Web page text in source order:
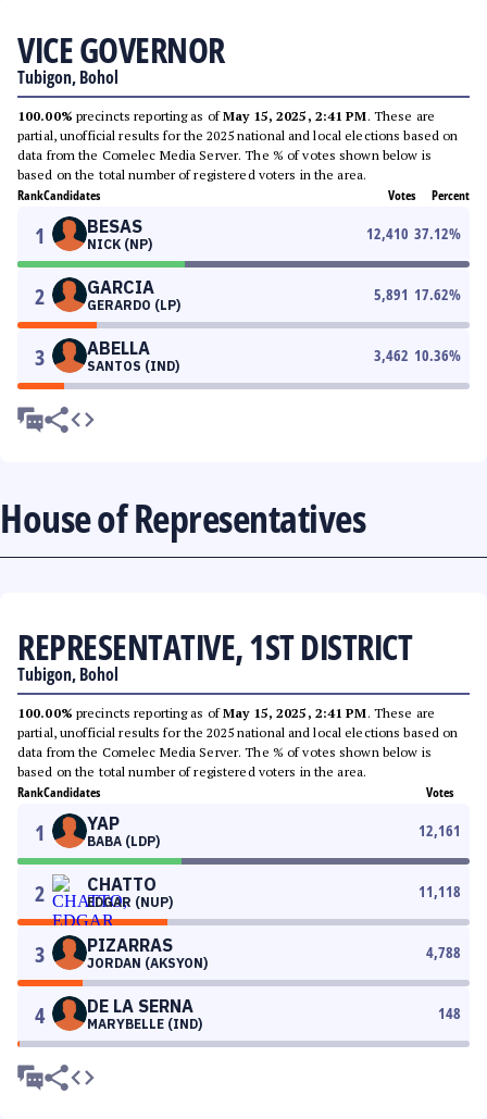
VICE GOVERNOR
Tubigon, Bohol
100.00% precincts reporting as ofMay 15, 2025, 2:41 PM. These are
partial, unofficial results for the 2025 national and local elections based on
data from the Comelec Media Server. The % of votes shown below is
based on the total number of registered voters in the area.
RankCandidates Votes Percent
1 BESAS
NICK (NP)
12,410 37.12%
2 GARCIA
GERARDO (LP)
5,891 17.62%
3 ABELLA
SANTOS (IND)
3,462 10.36%
House of Representatives
REPRESENTATIVE, 1ST DISTRICT
Tubigon, Bohol
100.00% precincts reporting as ofMay 15, 2025, 2:41 PM. These are
partial, unofficial results for the 2025 national and local elections based on
data from the Comelec Media Server. The % of votes shown below is
based on the total number of registered voters in the area.
RankCandidates Votes
1 YAP
BABA (LDP)
12,161
2 CHATTO
EDGAR (NUP)
11,118
3 PIZARRAS
JORDAN (AKSYON)
4,788
4 DE LA SERNA
MARYBELLE (IND)
148